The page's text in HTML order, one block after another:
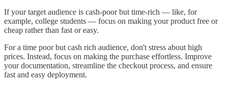
If your target audience is cash-poor but time-rich — like, for
example, college students — focus on making your product free or
cheap rather than fast or easy.
For a time poor but cash rich audience, don't stress about high
prices. Instead, focus on making the purchase effortless. Improve
your documentation, streamline the checkout process, and ensure
fast and easy deployment.